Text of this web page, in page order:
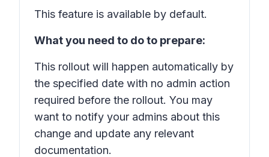
This feature is available by default.
What you need to do to prepare:
This rollout will happen automatically by
the specified date with no admin action
required before the rollout. You may
want to notify your admins about this
change and update any relevant
documentation.